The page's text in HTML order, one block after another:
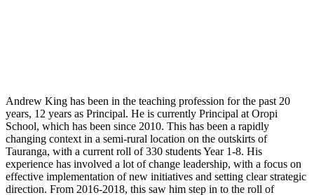
Andrew King has been in the teaching profession for the past 20
years, 12 years as Principal. He is currently Principal at Oropi
School, which has been since 2010. This has been a rapidly
changing context in a semi-rural location on the outskirts of
Tauranga, with a current roll of 330 students Year 1-8. His
experience has involved a lot of change leadership, with a focus on
effective implementation of new initiatives and setting clear strategic
direction. From 2016-2018, this saw him step in to the roll of